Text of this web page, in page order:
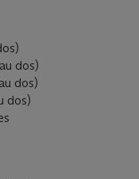
dos)
dos)
dos)